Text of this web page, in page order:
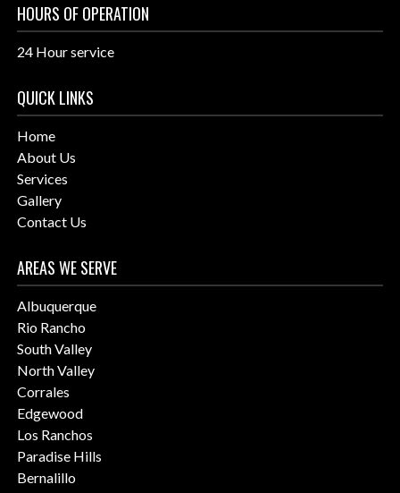
HOURS OF OPERATION
24 Hour service
QUICK LINKS
Home
About Us
Services
Gallery
Contact Us
AREAS WE SERVE
Albuquerque
Rio Rancho
South Valley
North Valley
Corrales
Edgewood
Los Ranchos
Paradise Hills
Bernalillo